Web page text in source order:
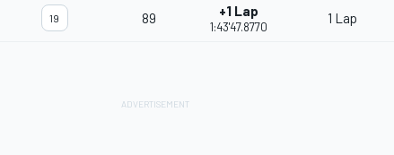
19 89 +1 Lap
1:43'47.8770
1 Lap